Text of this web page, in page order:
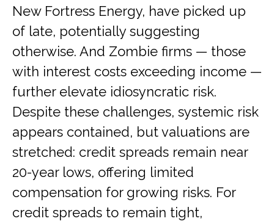
New Fortress Energy, have picked up
of late, potentially suggesting
otherwise. And Zombie firms — those
with interest costs exceeding income —
further elevate idiosyncratic risk.
Despite these challenges, systemic risk
appears contained, but valuations are
stretched: credit spreads remain near
20-year lows, offering limited
compensation for growing risks. For
credit spreads to remain tight,